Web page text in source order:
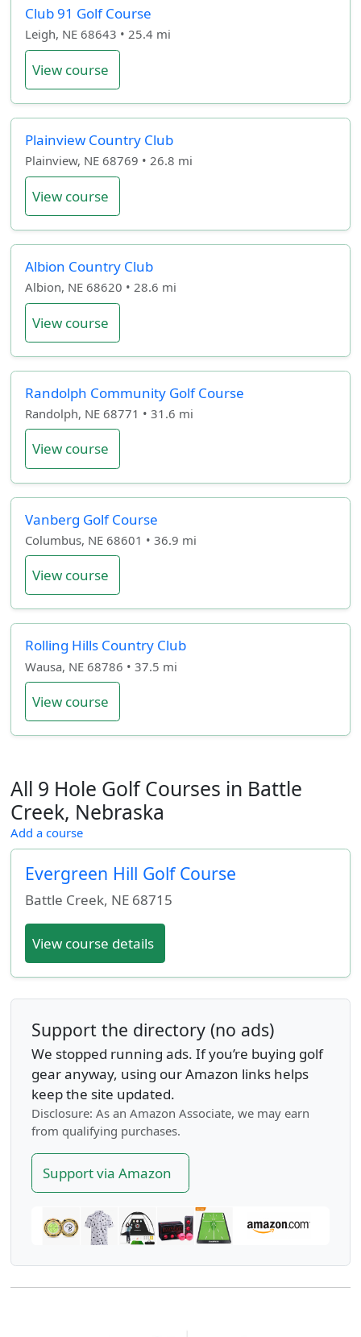
Club 91 Golf Course
Leigh, NE 68643 • 25.4 mi
View course
Plainview Country Club
Plainview, NE 68769 • 26.8 mi
View course
Albion Country Club
Albion, NE 68620 • 28.6 mi
View course
Randolph Community Golf Course
Randolph, NE 68771 • 31.6 mi
View course
Vanberg Golf Course
Columbus, NE 68601 • 36.9 mi
View course
Rolling Hills Country Club
Wausa, NE 68786 • 37.5 mi
View course
All 9 Hole Golf Courses in Battle
Creek, Nebraska
Add a course
Evergreen Hill Golf Course
Battle Creek, NE68715
View course details
Support the directory (no ads)
We stopped running ads. If you’re buying golf
gear anyway, using our Amazon links helps
keep the site updated.
Disclosure: As an Amazon Associate, we may earn
from qualifying purchases.
Support via Amazon